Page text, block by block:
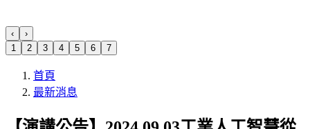
‹
›
1
2 3 4 5 6 7
首頁
最新消息